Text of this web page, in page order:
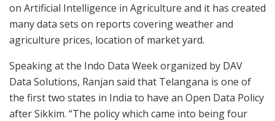
on Artificial Intelligence in Agriculture and it has created
many data sets on reports covering weather and
agriculture prices, location of market yard.
Speaking at the Indo Data Week organized by DAV
Data Solutions, Ranjan said that Telangana is one of
the first two states in India to have an Open Data Policy
after Sikkim. “The policy which came into being four